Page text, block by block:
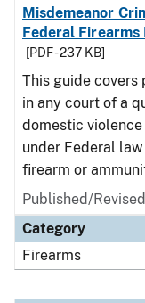
Misdemeanor
Federal Firearms
[PDF - 237 KB]
This guide covers
in any court of a
domestic
under Federal
firearm or
Published/
Category
Firearms